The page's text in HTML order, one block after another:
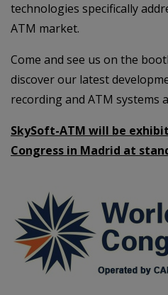
technologies specifically
ATM market.
Come and see us on the
discover our latest
recording and ATM systems
SkySoft-ATM will be
Congress in Madrid at